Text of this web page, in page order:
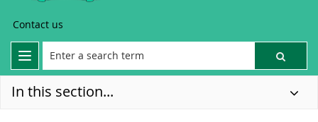
Contact us
In this section...